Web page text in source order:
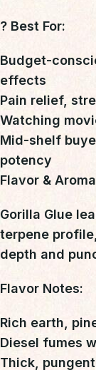
? Best For:
Budget-
effects
Pain relief,
Watching
Mid-shelf
potency
Flavor & Aroma
Gorilla Glue
terpene profile
depth and
Flavor Notes:
Rich earth,
Diesel fumes
Thick,